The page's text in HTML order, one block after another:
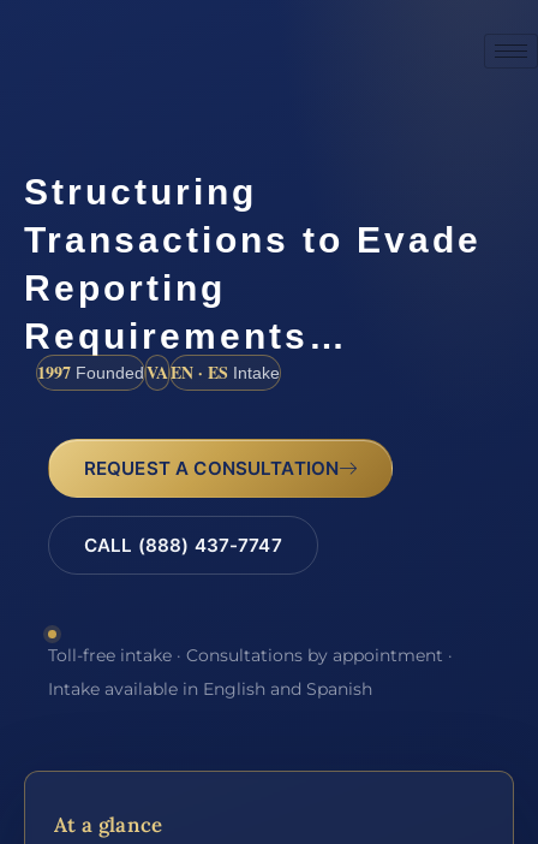
Structuring
Transactions to Evade
Reporting
Requirements…
1997 FoundedVAEN · ES Intake
REQUEST A CONSULTATION
CALL (888) 437-7747
Toll-free intake · Consultations by appointment ·
Intake available in English and Spanish
At a glance